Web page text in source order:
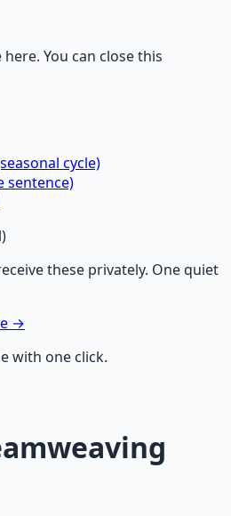
You can close this
cycle)
sentence)
these privately. One quiet
→
with one click.